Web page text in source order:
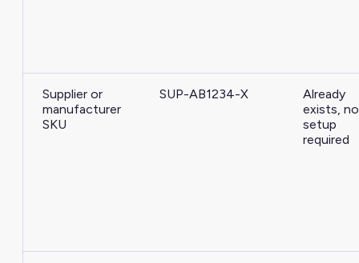
Supplier or
manufacturer
SKU
SUP-AB1234-X
Already
exists, no
setup
required